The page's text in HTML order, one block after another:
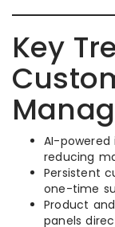
Key
AI-
reducing
Persistent
one-time
Product
panels